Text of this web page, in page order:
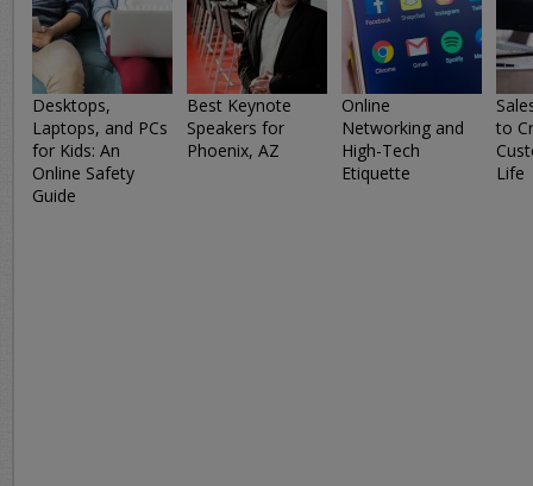
Desktops,
Laptops, and PCs
for Kids: An
Online Safety
Guide
Best Keynote
Speakers for
Phoenix, AZ
Online
Networking and
High-Tech
Etiquette
to
Life